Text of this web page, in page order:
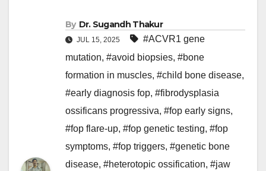
By Dr. Sugandh Thakur
JUL 15, 2025
#ACVR1 gene
mutation, #avoid biopsies, #bone
formation in muscles, #child bone disease,
#early diagnosis fop, #fibrodysplasia
ossificans progressiva, #fop early signs,
#fop flare-up, #fop genetic testing, #fop
symptoms, #fop triggers, #genetic bone
disease, #heterotopic ossification, #jaw